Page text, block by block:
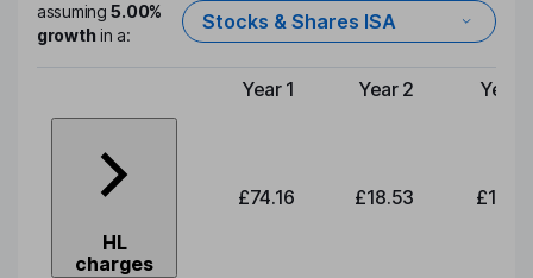
assuming5.00%
growthin a:
Stocks & Shares ISA
Type of charge
Year 1 Year 2 Year
HL
charges
£74.16 £18.53